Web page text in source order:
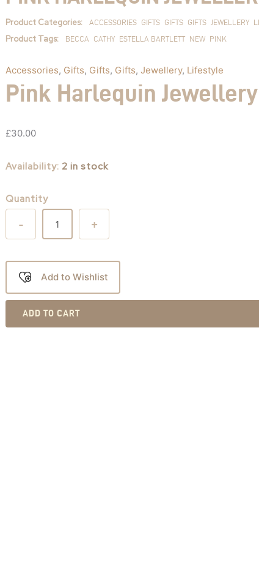
Product Categories: ACCESSORIES GIFTS GIFTS GIFTS JEWELLERY
Product Tags: BECCA CATHY ESTELLA BARTLETT NEW PINK
Accessories, Gifts, Gifts, Gifts, Jewellery, Lifestyle
Pink Harlequin
£30.00
Availability: 2 in stock
Quantity
+
quantity
-
Add to Wishlist
ADD TO CART